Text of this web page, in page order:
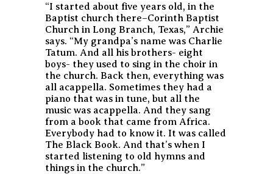
“I started about five years old, in the
Baptist church there–Corinth Baptist
Church in Long Branch, Texas,” Archie
says. “My grandpa’s name was Charlie
Tatum. And all his brothers- eight
boys- they used to sing in the choir in
the church. Back then, everything was
all acappella. Sometimes they had a
piano that was in tune, but all the
music was acappella. And they sang
from a book that came from Africa.
Everybody had to know it. It was called
The Black Book. And that’s when I
started listening to old hymns and
things in the church.”